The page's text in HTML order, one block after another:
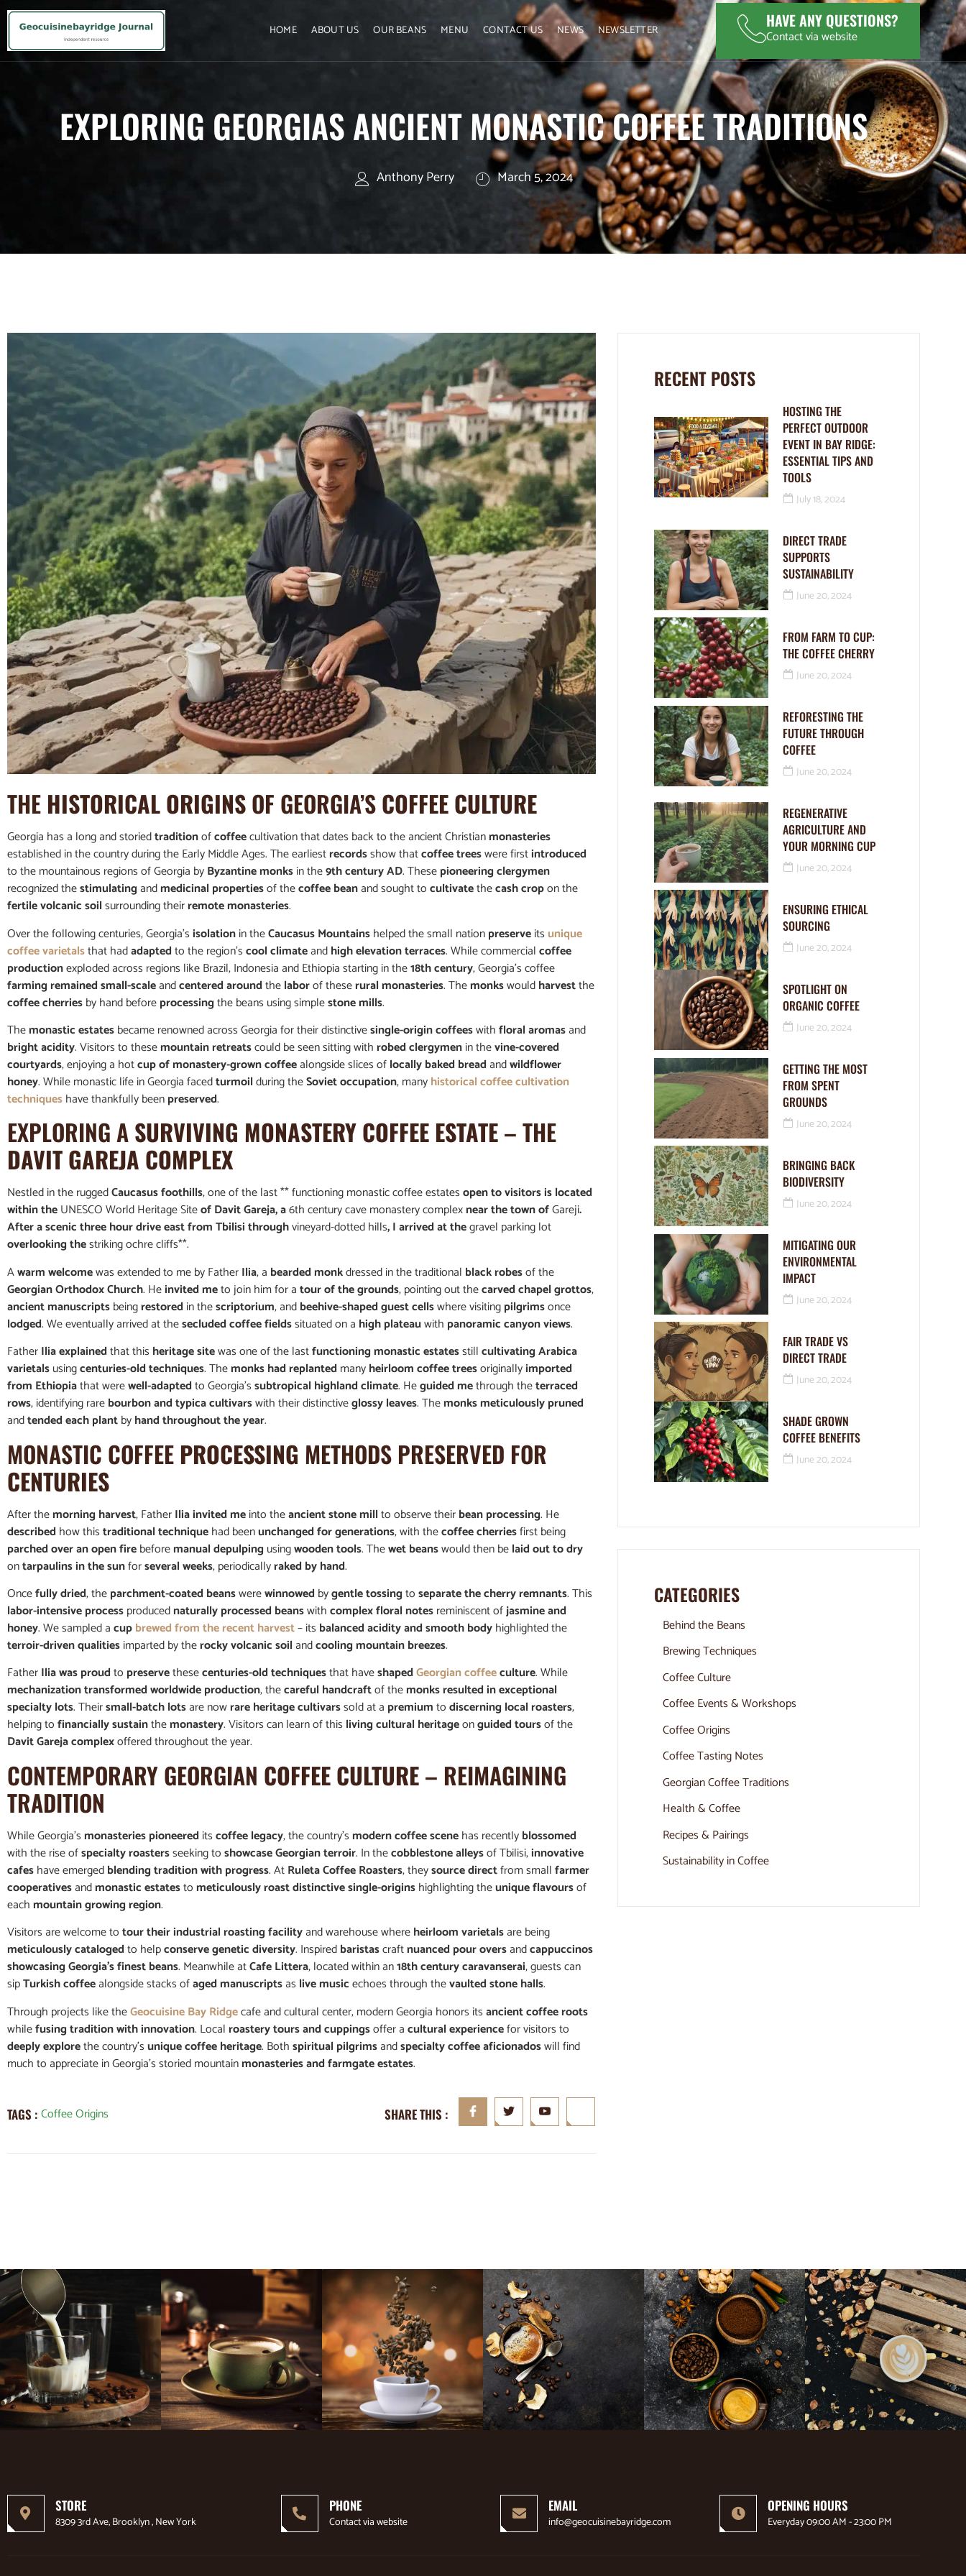
HOME ABOUT US OUR BEANS MENU CONTACT US NEWS NEWSLETTER HAVE ANY QUESTIONS?
Contact via website
EXPLORING GEORGIAS ANCIENT MONASTIC COFFEE TRADITIONS
Anthony Perry March 5, 2024
THE HISTORICAL ORIGINSOF GEORGIA’SCOFFEE CULTURE
Georgia has a long and storiedtraditionofcoffeecultivation that dates back to the ancient Christianmonasteries
established in the country during the Early Middle Ages. The earliestrecordsshow thatcoffee treeswere firstintroduced
to the mountainous regions of Georgia byByzantine monksin the9th century AD. Thesepioneering clergymen
recognized thestimulatingandmedicinal propertiesof thecoffee beanand sought tocultivatethecash cropon the
fertile volcanic soilsurrounding theirremote monasteries.
Over the following centuries, Georgia’sisolationin theCaucasus Mountainshelped the small nationpreserveitsunique
coffee varietalsthat hadadaptedto the region’scool climateandhigh elevation terraces. While commercialcoffee
productionexploded across regions like Brazil, Indonesia and Ethiopia starting in the18th century, Georgia’s coffee
farming remained small-scaleandcentered aroundthelaborof theserural monasteries. Themonkswouldharvestthe
coffee cherriesby hand beforeprocessingthe beans using simplestone mills.
Themonastic estatesbecame renowned across Georgia for their distinctivesingle-origin coffeeswithfloral aromasand
bright acidity. Visitors to thesemountain retreatscould be seen sitting withrobed clergymenin thevine-covered
courtyards, enjoying a hotcup of monastery-grown coffeealongside slices oflocally baked breadandwildflower
honey. While monastic life in Georgia facedturmoilduring theSoviet occupation, manyhistorical coffee cultivation
techniqueshave thankfully beenpreserved.
EXPLORING ASURVIVING MONASTERY COFFEE ESTATE– THE
DAVIT GAREJA COMPLEX
Nestled in the ruggedCaucasus foothills, one of the last ** functioning monastic coffee estatesopen to visitors is located
within theUNESCO World Heritage Siteof Davit Gareja, a6th century cave monastery complexnear the town ofGareji.
After a scenic three hour drive east from Tbilisi throughvineyard-dotted hills, I arrived at thegravel parking lot
overlooking thestriking ochre cliffs**.
Awarm welcomewas extended to me by FatherIlia, a bearded monkdressed in the traditional black robesof the
Georgian Orthodox Church. Heinvited meto join him for atour of the grounds, pointing out thecarved chapel grottos,
ancient manuscriptsbeingrestored in thescriptorium, andbeehive-shaped guest cellswhere visitingpilgrimsonce
lodged. We eventually arrived at thesecluded coffee fieldssituated on a high plateauwith panoramic canyon views.
FatherIlia explainedthat this heritage sitewas one of the lastfunctioning monastic estatesstillcultivating Arabica
varietalsusingcenturies-old techniques. Themonks had replanted manyheirloom coffee treesoriginallyimported
from Ethiopiathat werewell-adaptedto Georgia’ssubtropical highland climate. Heguided methrough theterraced
rows, identifying rarebourbon and typica cultivarswith their distinctiveglossy leaves. Themonks meticulously pruned
andtended each plantbyhand throughout the year.
MONASTIC COFFEE PROCESSING METHODS PRESERVED FOR
CENTURIES
After themorning harvest, FatherIlia invited meinto theancient stone millto observe theirbean processing. He
described how thistraditional techniquehad beenunchanged for generations, with thecoffee cherriesfirst being
parched over an open firebeforemanual depulping usingwooden tools. Thewet beanswould then belaid out to dry
ontarpaulins in the sunforseveral weeks, periodicallyraked by hand.
Oncefully dried, theparchment-coated beanswerewinnowed bygentle tossingtoseparate the cherry remnants. This
labor-intensive processproducednaturally processed beanswithcomplex floral notesreminiscent ofjasmine and
honey. We sampled acupbrewed from the recent harvest– its balanced acidity and smooth bodyhighlighted the
terroir-driven qualitiesimparted by therocky volcanic soilandcooling mountain breezes.
FatherIlia was proudto preservethesecenturies-old techniquesthat haveshapedGeorgian coffeeculture. While
mechanization transformed worldwide production, thecareful handcraftof themonks resulted in exceptional
specialty lots. Theirsmall-batch lotsare nowrare heritage cultivarssold at a premiumtodiscerning local roasters,
helping tofinancially sustainthemonastery. Visitors can learn of this living cultural heritageonguided toursof the
Davit Gareja complexoffered throughout the year.
CONTEMPORARY GEORGIAN COFFEE CULTURE– REIMAGINING
TRADITION
While Georgia’smonasteries pioneered itscoffee legacy, the country’smodern coffee scenehas recentlyblossomed
with the rise ofspecialty roastersseeking toshowcase Georgian terroir. In thecobblestone alleysof Tbilisi,innovative
cafeshave emergedblending tradition with progress. AtRuleta Coffee Roasters, theysource directfrom smallfarmer
cooperativesandmonastic estatestometiculously roast distinctive single-originshighlighting theunique flavoursof
eachmountain growing region.
Visitors are welcome totour their industrial roasting facilityand warehouse whereheirloom varietalsare being
meticulously catalogedto helpconserve genetic diversity. Inspiredbaristascraftnuanced pour oversandcappuccinos
showcasing Georgia’s finest beans. Meanwhile atCafe Littera, located within an18th century caravanserai, guests can
sipTurkish coffeealongside stacks ofaged manuscriptsas live musicechoes through thevaulted stone halls.
Through projects like theGeocuisine Bay Ridgecafe and cultural center, modern Georgia honors itsancient coffee roots
whilefusing tradition with innovation. Localroastery tours and cuppingsoffer acultural experiencefor visitors to
deeply explorethe country’sunique coffee heritage. Bothspiritual pilgrimsandspecialty coffee aficionadoswill find
much to appreciate in Georgia’s storied mountainmonasteries and farmgate estates.
TAGS : Coffee Origins SHARE THIS :
RECENT POSTS
HOSTING THE
PERFECT OUTDOOR
EVENT IN BAY RIDGE:
ESSENTIAL TIPS AND
TOOLS
July 18, 2024
DIRECT TRADE
SUPPORTS
SUSTAINABILITY
June 20, 2024
FROM FARM TO CUP:
THE COFFEE CHERRY
June 20, 2024
REFORESTING THE
FUTURE THROUGH
COFFEE
June 20, 2024
REGENERATIVE
AGRICULTURE AND
YOUR MORNING CUP
June 20, 2024
ENSURING ETHICAL
SOURCING
June 20, 2024
SPOTLIGHT ON
ORGANIC COFFEE
June 20, 2024
GETTING THE MOST
FROM SPENT
GROUNDS
June 20, 2024
BRINGING BACK
BIODIVERSITY
June 20, 2024
MITIGATING OUR
ENVIRONMENTAL
IMPACT
June 20, 2024
FAIR TRADE VS
DIRECT TRADE
June 20, 2024
SHADE GROWN
COFFEE BENEFITS
June 20, 2024
CATEGORIES
Behind the Beans
Brewing Techniques
Coffee Culture
Coffee Events & Workshops
Coffee Origins
Coffee Tasting Notes
Georgian Coffee Traditions
Health & Coffee
Recipes & Pairings
Sustainability in Coffee
STORE
8309 3rd Ave, Brooklyn , New York
PHONE
Contact via website
EMAIL
info@geocuisinebayridge.com
OPENING HOURS
Everyday 09:00 AM - 23:00 PM